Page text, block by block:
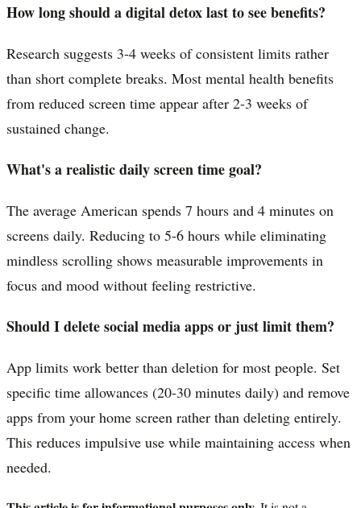
How long should a digital detox last to see benefits?
Research suggests 3-4 weeks of consistent limits rather
than short complete breaks. Most mental health benefits
from reduced screen time appear after 2-3 weeks of
sustained change.
What's a realistic daily screen time goal?
The average American spends 7 hours and 4 minutes on
screens daily. Reducing to 5-6 hours while eliminating
mindless scrolling shows measurable improvements in
focus and mood without feeling restrictive.
Should I delete social media apps or just limit them?
App limits work better than deletion for most people. Set
specific time allowances (20-30 minutes daily) and remove
apps from your home screen rather than deleting entirely.
This reduces impulsive use while maintaining access when
needed.